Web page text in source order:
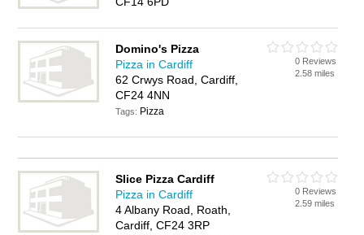
Domino's Pizza
Pizza in Cardiff
62 Crwys Road, Cardiff,
CF24 4NN
Tags: Pizza
0 Reviews
2.58 miles
Slice Pizza Cardiff
Pizza in Cardiff
4 Albany Road, Roath,
Cardiff, CF24 3RP
0 Reviews
2.59 miles